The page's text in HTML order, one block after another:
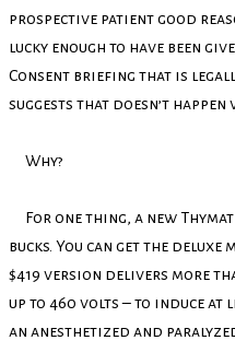
prospective patient good
lucky enough to have been
Consent briefing that is
suggests that doesn’t happen
Why?
For one thing, a new
bucks. You can get the
$419 version delivers more
up to 460 volts – to induce at
an anesthetized and